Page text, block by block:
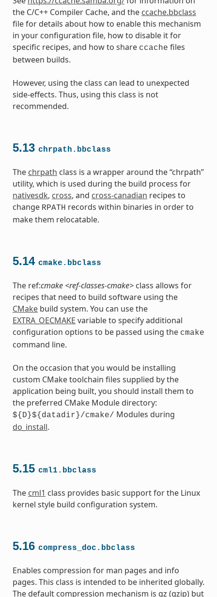
the C/C++ Compiler Cache, and the ccache.bbclass
file for details about how to enable this mechanism
in your configuration file, how to disable it for
specific recipes, and how to share ccache files
between builds.
However, using the class can lead to unexpected
side-effects. Thus, using this class is not
recommended.
5.13 chrpath.bbclass
The chrpath class is a wrapper around the “chrpath”
utility, which is used during the build process for
nativesdk, cross, and cross-canadian recipes to
change RPATH records within binaries in order to
make them relocatable.
5.14 cmake.bbclass
The ref:cmake <ref-classes-cmake>class allows for
recipes that need to build software using the
CMakebuild system. You can use the
EXTRA_OECMAKE variable to specify additional
configuration options to be passed using the cmake
command line.
On the occasion that you would be installing
custom CMake toolchain files supplied by the
application being built, you should install them to
the preferred CMake Module directory:
${D}${datadir}/cmake/ Modules during
do_install.
5.15 cml1.bbclass
The cml1 class provides basic support for the Linux
kernel style build configuration system.
5.16 compress_doc.bbclass
Enables compression for man pages and info
pages. This class is intended to be inherited globally.
The default compression mechanism is gz (gzip) but